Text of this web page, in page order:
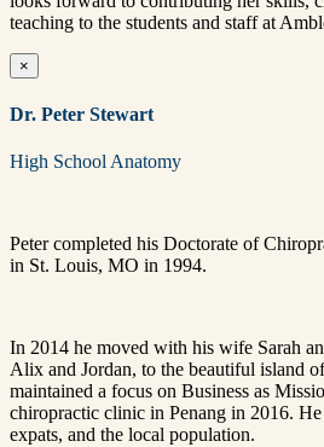
teaching to the students and staff at
×
Dr. Peter Stewart
High School Anatomy
Peter completed his Doctorate of
in St. Louis, MO in 1994.
In 2014 he moved with his wife Sarah
Alix and Jordan, to the beautiful island
maintained a focus on Business as
chiropractic clinic in Penang in 2016. He
expats, and the local population.